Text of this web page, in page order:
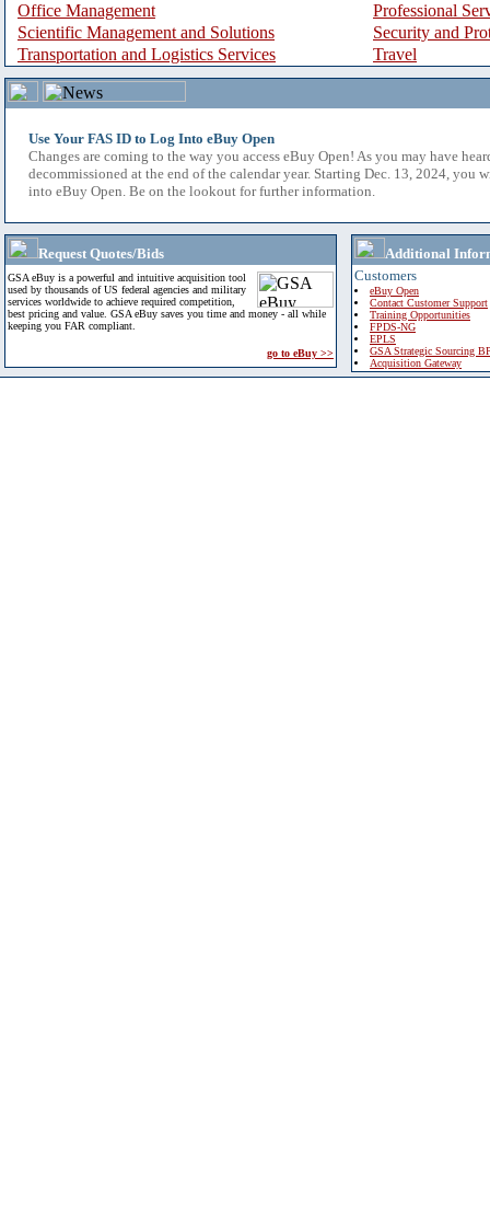
Office Management
Professional
Scientific Management and Solutions
Security and
Transportation and Logistics Services
Travel
Use Your FAS ID to Log Into eBuy Open
Changes are coming to the way you access eBuy Open! As you may have
decommissioned at the end of the calendar year. Starting Dec. 13, 2024, you
into eBuy Open. Be on the lookout for further information.
Request Quotes/Bids
GSA eBuy is a powerful and intuitive acquisition tool
used by thousands of US federal agencies and military
services worldwide to achieve required competition,
best pricing and value. GSA eBuy saves you time and money - all while
keeping you FAR compliant.
go to eBuy >>
Additional
Customers
eBuy Open
Contact Customer Support
Training Opportunities
FPDS-NG
EPLS
GSA Strategic Sourcing
Acquisition Gateway